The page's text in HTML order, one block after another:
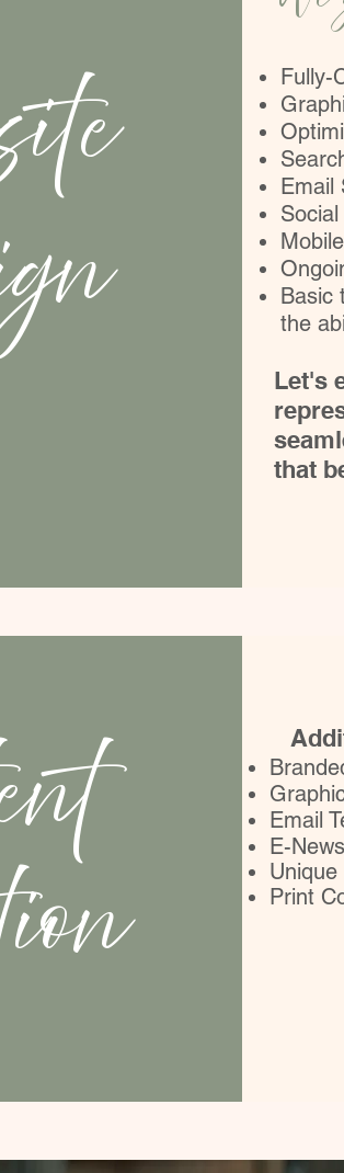
Fully-
Email
Basic
the
Let's
that
Email
E-
Print